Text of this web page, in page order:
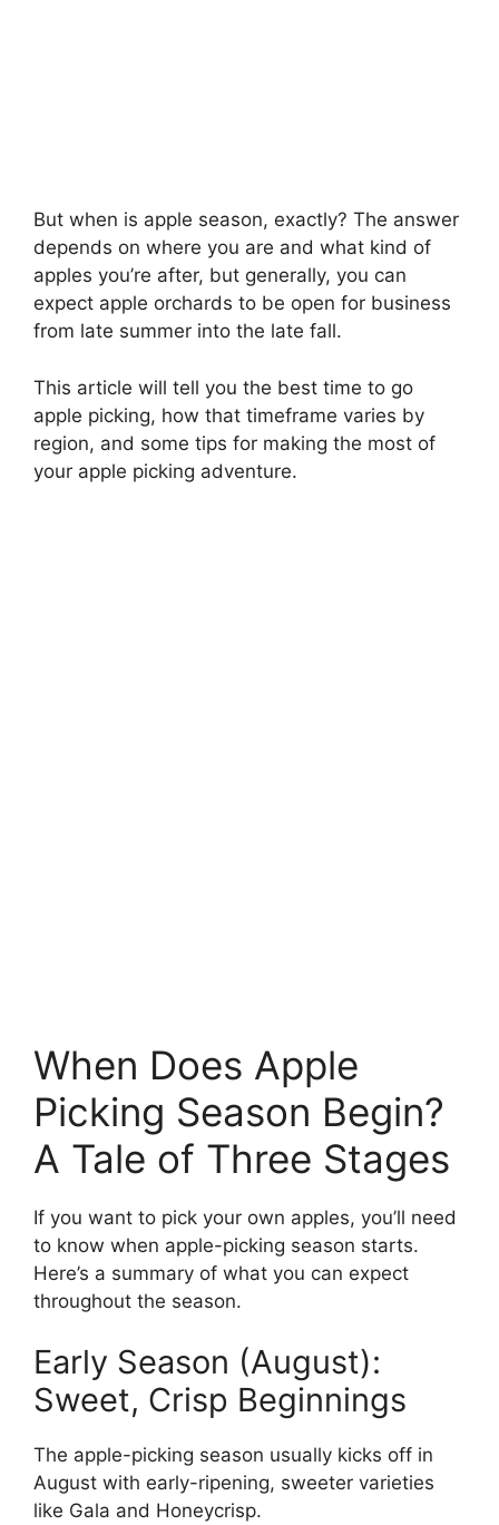
But when is apple season, exactly? The answer
depends on where you are and what kind of
apples you’re after, but generally, you can
expect apple orchards to be open for business
from late summer into the late fall.
This article will tell you the best time to go
apple picking, how that timeframe varies by
region, and some tips for making the most of
your apple picking adventure.
When Does Apple
Picking Season Begin?
A Tale of Three Stages
If you want to pick your own apples, you’ll need
to know when apple-picking season starts.
Here’s a summary of what you can expect
throughout the season.
Early Season (August):
Sweet, Crisp Beginnings
The apple-picking season usually kicks off in
August with early-ripening, sweeter varieties
like Gala and Honeycrisp.